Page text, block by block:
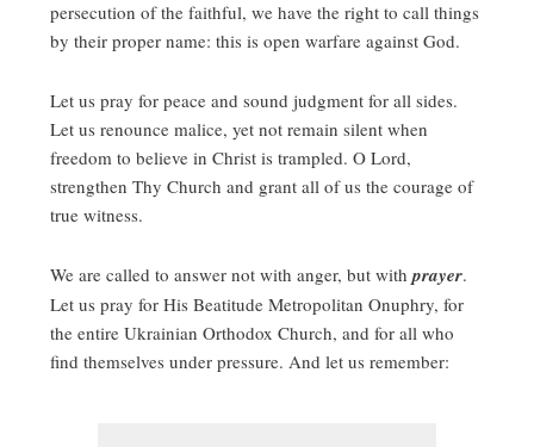
persecution of the faithful, we have the right to call things
by their proper name: this is open warfare against God.
Let us pray for peace and sound judgment for all sides.
Let us renounce malice, yet not remain silent when
freedom to believe in Christ is trampled. O Lord,
strengthen Thy Church and grant all of us the courage of
true witness.
We are called to answer not with anger, but withprayer.
Let us pray for His Beatitude Metropolitan Onuphry, for
the entire Ukrainian Orthodox Church, and for all who
find themselves under pressure. And let us remember: